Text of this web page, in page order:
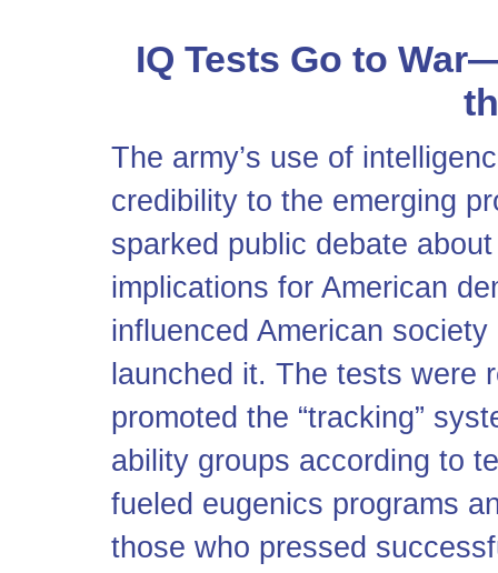
IQ Tests Go to
The army’s use of
credibility to the emerging
sparked public debate
implications for American
influenced American
launched it. The tests were
promoted the “tracking”
ability groups according to
fueled eugenics programs
those who pressed